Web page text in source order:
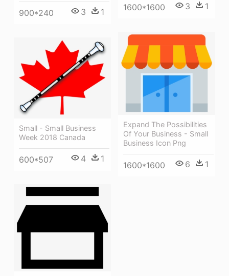
1600*1600 3 1
900*240 3 1
Expand The Possibilities
Of Your Business - Small
Business Icon Png
1600*1600 6 1
Small - Small Business
Week 2018 Canada
600*507 4 1